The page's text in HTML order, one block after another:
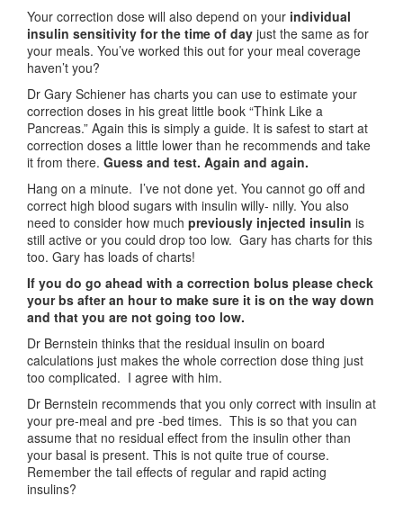
Your correction dose will also depend on your individual
insulin sensitivity for the time of day just the same as for
your meals. You’ve worked this out for your meal coverage
haven’t you?
Dr Gary Schiener has charts you can use to estimate your
correction doses in his great little book “Think Like a
Pancreas.” Again this is simply a guide. It is safest to start at
correction doses a little lower than he recommends and take
it from there. Guess and test. Again and again.
Hang on a minute. I’ve not done yet. You cannot go off and
correct high blood sugars with insulin willy- nilly. You also
need to consider how much previously injected insulin is
still active or you could drop too low. Gary has charts for this
too. Gary has loads of charts!
If you do go ahead with a correction bolus please check
your bs after an hour to make sure it is on the way down
and that you are not going too low.
Dr Bernstein thinks that the residual insulin on board
calculations just makes the whole correction dose thing just
too complicated. I agree with him.
Dr Bernstein recommends that you only correct with insulin at
your pre-meal and pre -bed times. This is so that you can
assume that no residual effect from the insulin other than
your basal is present. This is not quite true of course.
Remember the tail effects of regular and rapid acting
insulins?